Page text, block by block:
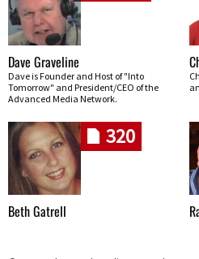
Dave Graveline
Dave is Founder and Host of "Into
Tomorrow" and President/CEO of the
Advanced Media Network.
320
Beth Gatrell